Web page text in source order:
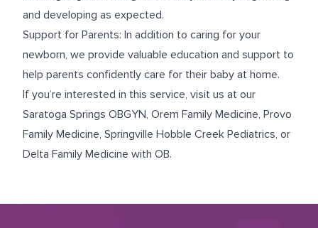
and developing as expected.
Support for Parents: In addition to caring for your
newborn, we provide valuable education and support to
help parents confidently care for their baby at home.
If you’re interested in this service, visit us at our
Saratoga Springs OBGYN, Orem Family Medicine, Provo
Family Medicine, Springville Hobble Creek Pediatrics, or
Delta Family Medicine with OB.